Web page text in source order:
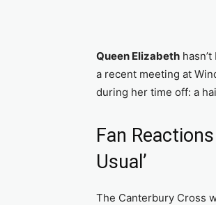
Queen Elizabeth
a recent meeting at
during her time off: a
Fan
Usual’
The Canterbury Cross